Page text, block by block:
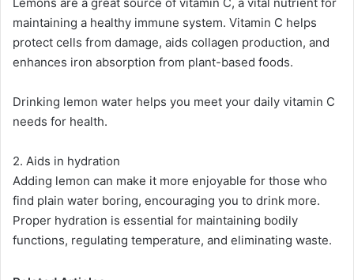
maintaining a healthy immune system. Vitamin C helps
protect cells from damage, aids collagen production, and
enhances iron absorption from plant-based foods​​.
Drinking lemon water helps you meet your daily vitamin C
needs for health.
2. Aids in hydration
Adding lemon can make it more enjoyable for those who
find plain water boring, encouraging you to drink more.
Proper hydration is essential for maintaining bodily
functions, regulating temperature, and eliminating waste​.